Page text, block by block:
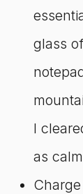
glass
I
as